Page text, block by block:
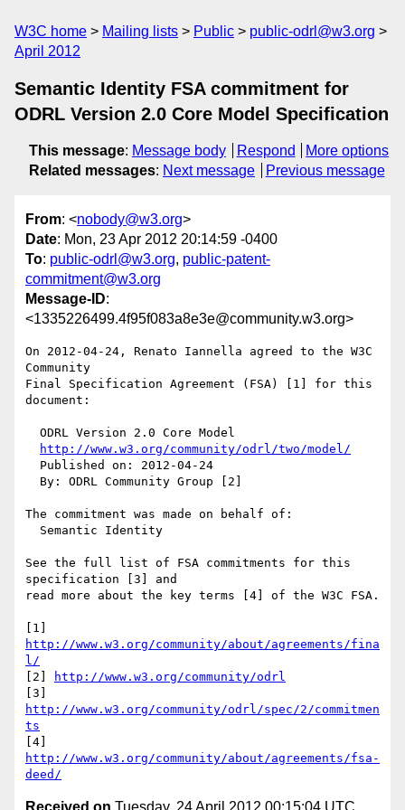
W3C home Mailing lists Public
public-odrl@w3.org
April 2012
Semantic Identity FSA commitment for
ODRL Version 2.0 Core Model Specification
This message: Message body Respond
More options
Related messages: Next message Previous message
From: <nobody@w3.org>
Date: Mon, 23 Apr 2012 20:14:59 -0400
To: public-odrl@w3.org, public-patent-
commitment@w3.org
Message-ID:
<1335226499.4f95f083a8e3e@community.w3.org>
On 2012-04-24, Renato Iannella agreed to the W3C
Community
Final Specification Agreement (FSA) [1] for this
document:
http://www.w3.org/community/odrl/two/model/
The commitment was made on behalf of:
See the full list of FSA commitments for this
specification [3] and
read more about the key terms [4] of the W3C FSA.
http://www.w3.org/community/about/agreements/fina
l/
[2]
http://www.w3.org/community/odrl
http://www.w3.org/community/odrl/spec/2/commitmen
ts
http://www.w3.org/community/about/agreements/fsa-
deed/